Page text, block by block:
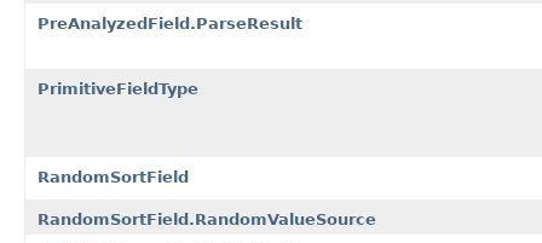
PreAnalyzedField.ParseResult
PrimitiveFieldType
RandomSortField
RandomSortField.RandomValueSource